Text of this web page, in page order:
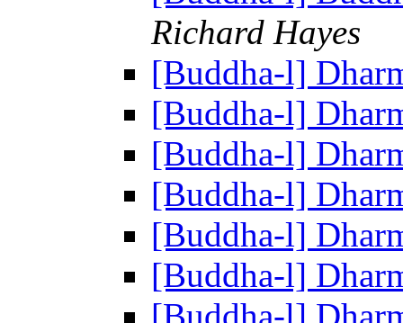
Richard Hayes
[Buddha-l]
[Buddha-l]
[Buddha-l]
[Buddha-l]
[Buddha-l]
[Buddha-l]